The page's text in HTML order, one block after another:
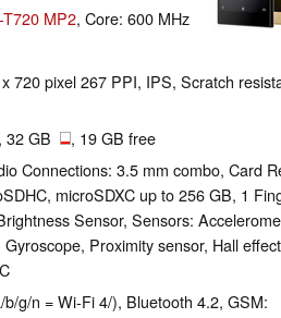
MP2, Core: 600 MHz
720 pixel 267 PPI, IPS, Scratch
32 GB , 19 GB free
Connections: 3.5 mm combo, Card
microSDXC up to 256 GB, 1
Sensor, Sensors:
Proximity sensor, Hall
g/n = Wi-Fi 4/), Bluetooth 4.2, GSM: